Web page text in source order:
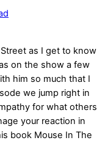
as I get to know
on the show a few
him so much that I
we jump right in
for what others
your reaction in
book Mouse In The